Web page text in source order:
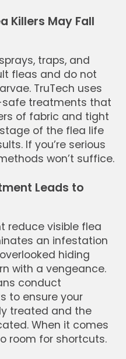
Killers May Fall
traps, and
fleas and do not
TruTech uses
treatments that
of fabric and tight
of the flea life
If you’re serious
won’t suffice.
Leads to
reduce visible flea
an infestation
hiding
with a vengeance.
conduct
to ensure your
treated and the
When it comes
room for shortcuts.